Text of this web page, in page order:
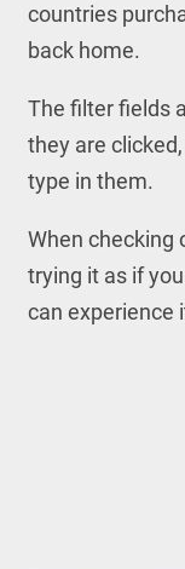
countries
back home.
The filter fields
they are
type in them.
When checking
trying it as if
can experience